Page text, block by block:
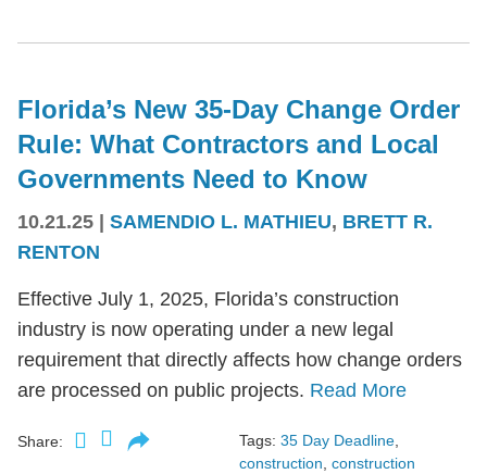
Florida’s New 35-Day Change Order
Rule: What Contractors and Local
Governments Need to Know
10.21.25 | SAMENDIO L. MATHIEU, BRETT R.
RENTON
Effective July 1, 2025, Florida’s construction
industry is now operating under a new legal
requirement that directly affects how change orders
are processed on public projects. Read More
Share: Tags: 35 Day Deadline,
construction, construction